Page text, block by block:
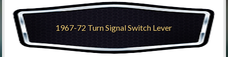
1967-72 Turn Signal Switch Lever